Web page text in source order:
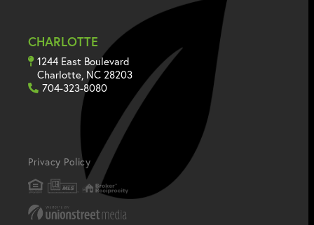
CHARLOTTE
1244 East Boulevard
Charlotte, NC 28203
704-323-8080
Privacy Policy